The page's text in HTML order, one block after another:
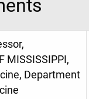
MISSISSIPPI,
Department